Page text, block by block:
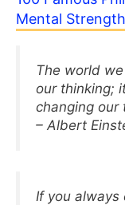
Mental Strength
The world
our thinking;
changing our
– Albert
If you always